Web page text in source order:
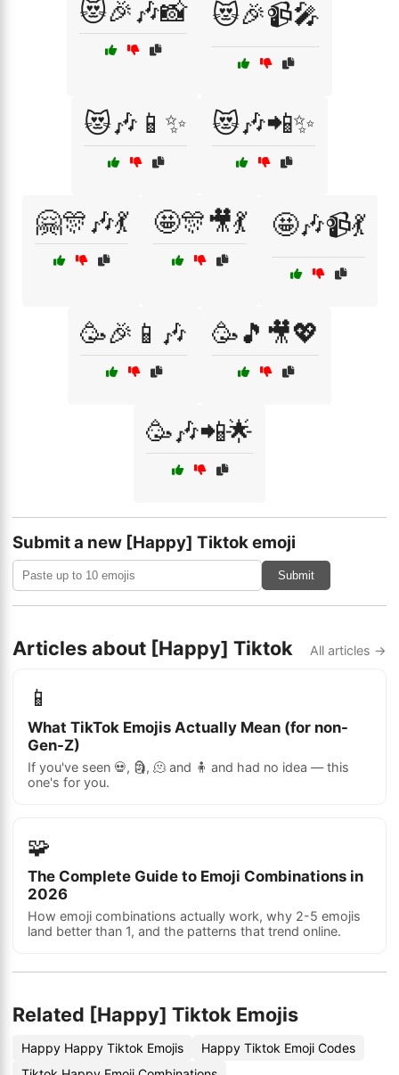
😻🎉🎶📸 😻🎉📹🎤
😻🎶📱✨ 😻🎶📲✨
🤗🎊🎶💃 🤩🎊🎥💃 🤩🎶📹💃
🥳🎉📱🎶 🥳🎵🎥💖
🥳🎶📲🌟
Submit a new [Happy] Tiktok emoji
Submit
Articles about [Happy] Tiktok All articles →
📱
What TikTok Emojis Actually Mean (for non-
Gen-Z)
If you've seen 💀, 🗿, 🫠 and 🧍 and had no idea — this
one's for you.
🧩
The Complete Guide to Emoji Combinations in
2026
How emoji combinations actually work, why 2-5 emojis
land better than 1, and the patterns that trend online.
Related [Happy] Tiktok Emojis
Happy Happy Tiktok Emojis
Happy Tiktok Emoji Codes